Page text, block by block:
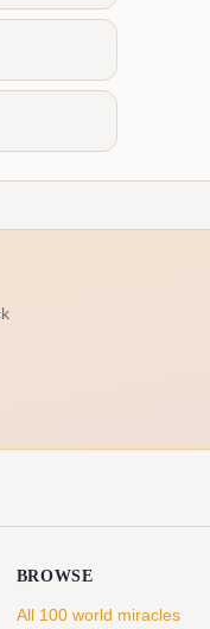
BROWSE
All 100 world miracles